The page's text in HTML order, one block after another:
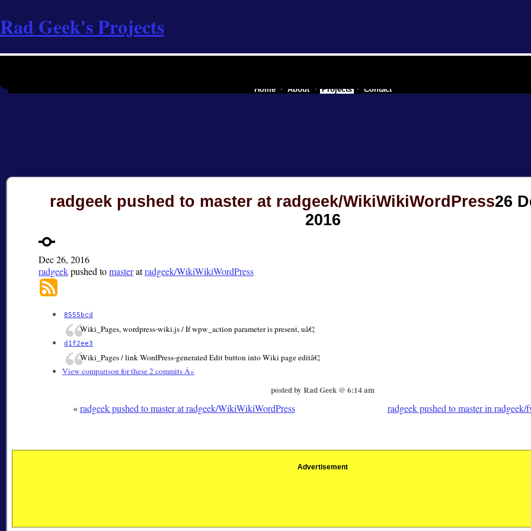
Rad Geek's Projects
radgeek pushed to master at radgeek/WikiWikiWordPress26
2016
Dec 26, 2016
radgeekpushed tomasteratradgeek/WikiWikiWordPress
8555bcd
Wiki_Pages, wordpress-wiki.js / If wpw_action parameter is present, uâ€¦
d1f2ee3
Wiki_Pages / link WordPress-generated Edit button into Wiki page editâ€¦
View comparison for these 2 commits Â»
posted by Rad Geek @ 6:14 am
«radgeek pushed to master at radgeek/WikiWikiWordPress radgeek pushed to master in
Advertisement
Home About Projects Contact